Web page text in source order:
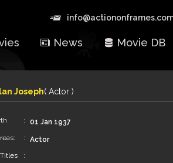
News Movie DB
Joseph( Actor )
01 Jan 1937
Actor